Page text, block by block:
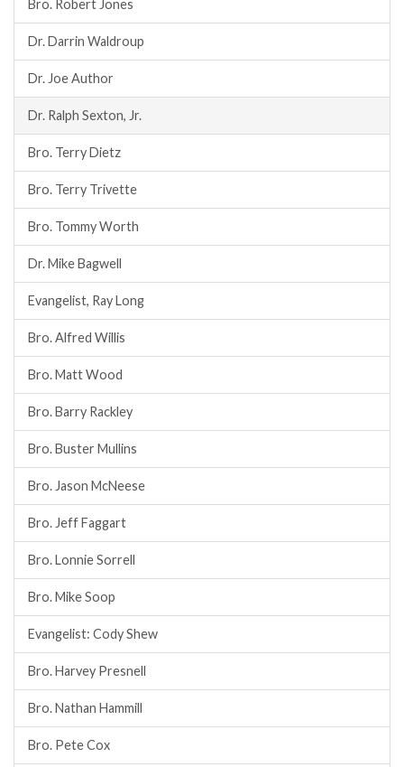
Bro. Robert Jones
Dr. Darrin Waldroup
Dr. Joe Author
Dr. Ralph Sexton, Jr.
Bro. Terry Dietz
Bro. Terry Trivette
Bro. Tommy Worth
Dr. Mike Bagwell
Evangelist, Ray Long
Bro. Alfred Willis
Bro. Matt Wood
Bro. Barry Rackley
Bro. Buster Mullins
Bro. Jason McNeese
Bro. Jeff Faggart
Bro. Lonnie Sorrell
Bro. Mike Soop
Evangelist: Cody Shew
Bro. Harvey Presnell
Bro. Nathan Hammill
Bro. Pete Cox